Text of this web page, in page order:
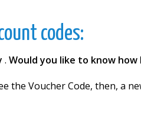
codes:
. Would you like to know how
the Voucher Code, then, a